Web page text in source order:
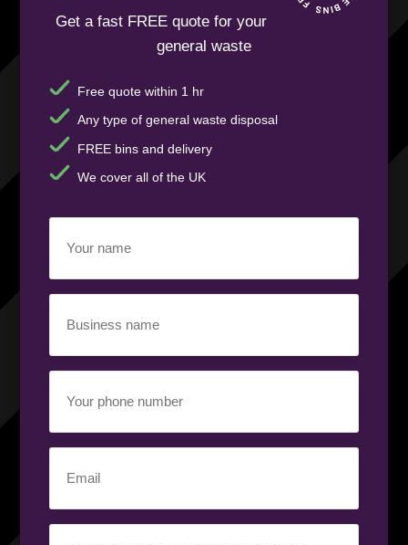
Get a fast FREE quote for your
general waste
Free quote within 1 hr
Any type of general waste disposal
FREE bins and delivery
We cover all of the UK
name(Required)
name(Required)
phone
number(Required)